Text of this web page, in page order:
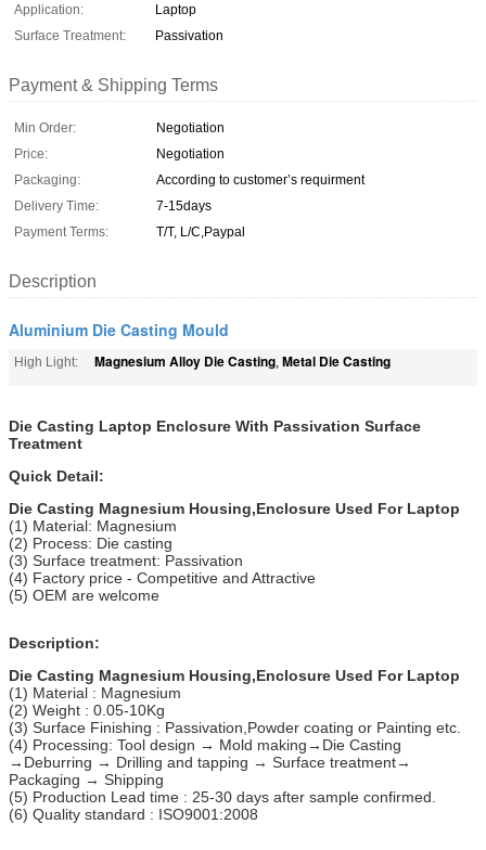
Application:
Laptop
Surface Treatment:
Passivation
Payment & Shipping Terms
Min Order:
Negotiation
Price:
Negotiation
Packaging:
According to customer’s requirment
Delivery Time:
7-15days
Payment Terms:
T/T, L/C,Paypal
Description
Aluminium Die Casting Mould
High Light: Magnesium Alloy Die Casting, Metal Die Casting
Die Casting Laptop Enclosure With Passivation Surface
Treatment
Quick Detail:
Die Casting Magnesium Housing,Enclosure Used For Laptop
(1) Material: Magnesium
(2) Process: Die casting
(3) Surface treatment: Passivation
(4) Factory price - Competitive and Attractive
(5) OEM are welcome
Description:
Die Casting Magnesium Housing,Enclosure Used For Laptop
(1) Material : Magnesium
(2) Weight : 0.05-10Kg
(3) Surface Finishing : Passivation,Powder coating or Painting etc.
(4) Processing: Tool design → Mold making→Die Casting
→Deburring → Drilling and tapping → Surface treatment→
Packaging → Shipping
(5) Production Lead time : 25-30 days after sample confirmed.
(6) Quality standard : ISO9001:2008